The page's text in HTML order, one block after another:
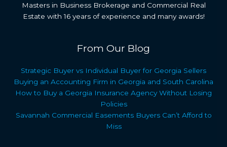
Masters in Business Brokerage and Commercial Real
Estate with 16 years of experience and many awards!
From Our Blog
Strategic Buyer vs Individual Buyer for Georgia Sellers
Buying an Accounting Firm in Georgia and South Carolina
How to Buy a Georgia Insurance Agency Without Losing
Policies
Savannah Commercial Easements Buyers Can’t Afford to
Miss